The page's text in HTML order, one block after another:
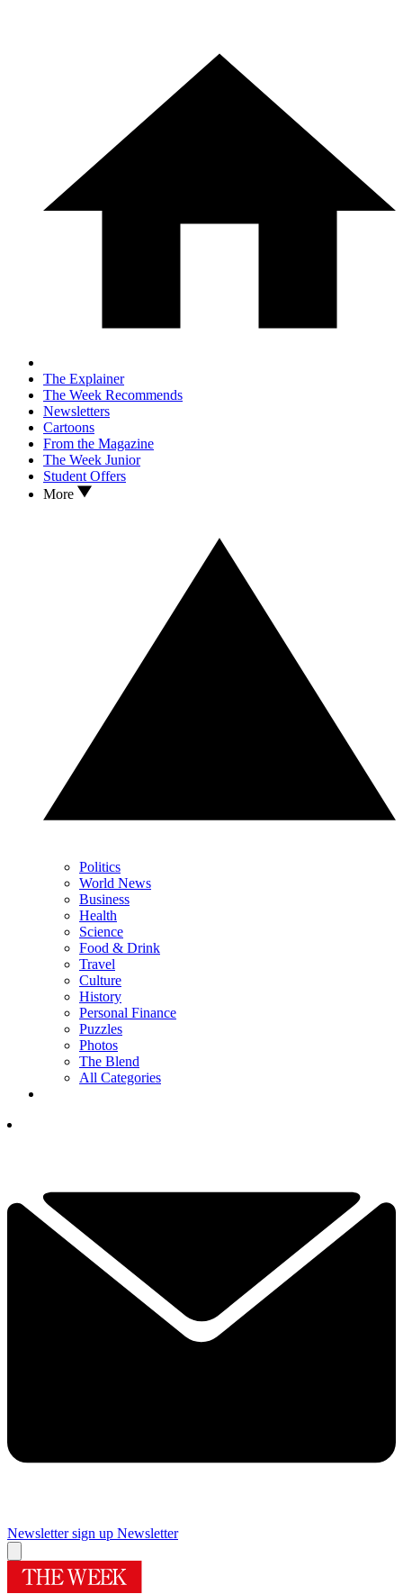
The Explainer
The Week Recommends
Newsletters
Cartoons
From the Magazine
The Week Junior
Student Offers
More
Politics
World News
Business
Health
Science
Food & Drink
Travel
Culture
History
Personal Finance
Puzzles
Photos
The Blend
All Categories
Newsletter sign up Newsletter